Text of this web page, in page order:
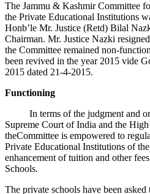
The Jammu & Kashmir Committee
the Private Educational Institutions
Honb’le Mr. Justice (Retd) Bilal
Chairman. Mr. Justice Nazki
the Committee remained non-
been revived in the year 2015 vide
2015 dated 21-4-2015.
Functioning
In terms of the judgment and
Supreme Court of India and the
theCommittee is empowered to
Private Educational Institutions of
enhancement of tuition and other
Schools.
The private schools have been